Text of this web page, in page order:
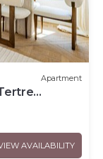
Apartment
AVAILABILITY